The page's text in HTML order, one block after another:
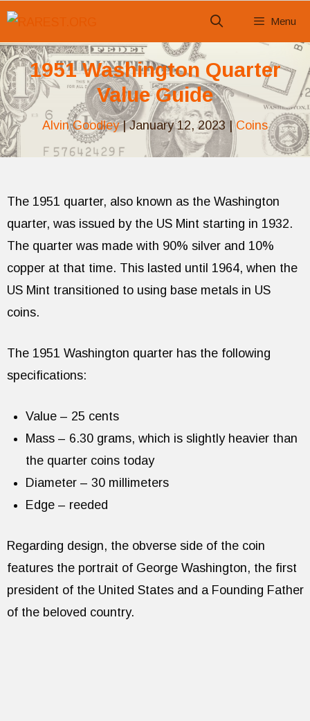
Skip
content
Menu
1951 Washington Quarter
Value Guide
Alvin Goodley|January 12, 2023 |Coins
The 1951 quarter, also known as the Washington
quarter, was issued by the US Mint starting in 1932.
The quarter was made with 90% silver and 10%
copper at that time. This lasted until 1964, when the
US Mint transitioned to using base metals in US
coins.
The 1951 Washington quarter has the following
specifications:
Value – 25 cents
Mass – 6.30 grams, which is slightly heavier than
the quarter coins today
Diameter – 30 millimeters
Edge – reeded
Regarding design, the obverse side of the coin
features the portrait of George Washington, the first
president of the United States and a Founding Father
of the beloved country.